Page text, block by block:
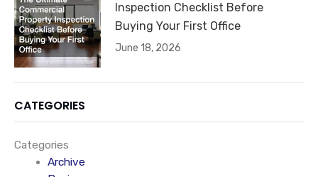
Inspection Checklist Before
Buying Your First Office
June 18, 2026
CATEGORIES
Categories
Archive